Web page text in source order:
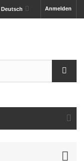
Anmelden
Deutsch